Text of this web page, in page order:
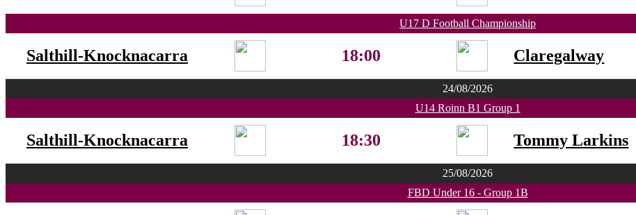
U17 D Football Championship
Salthill-Knocknacarra 18:00 Claregalway
24/08/2026
U14 Roinn B1 Group 1
Salthill-Knocknacarra 18:30 Tommy Larkins
25/08/2026
FBD Under 16 - Group 1B